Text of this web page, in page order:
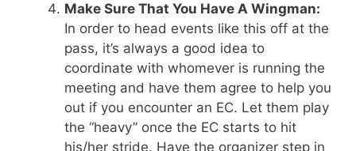
Make Sure That You Have A Wingman:
In order to head events like this off at the
pass, it’s always a good idea to
coordinate with whomever is running the
meeting and have them agree to help you
out if you encounter an EC. Let them play
the “heavy” once the EC starts to hit
his/her stride. Have the organizer step in